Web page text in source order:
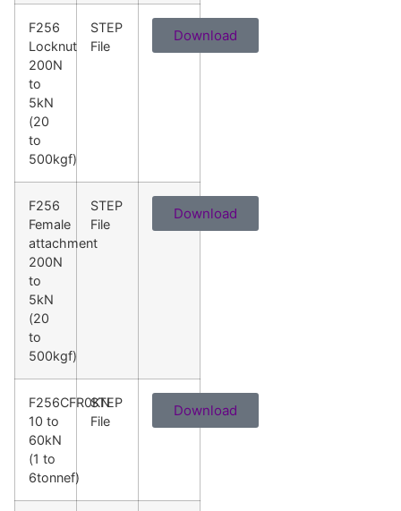
F256
Locknut
200N
to
5kN
(20
to
500kgf)
STEP
File
Download
F256
Female
attachment
200N
to
5kN
(20
to
500kgf)
STEP
File
Download
F256CFR0KN
10 to
60kN
(1 to
6tonnef)
STEP
File
Download